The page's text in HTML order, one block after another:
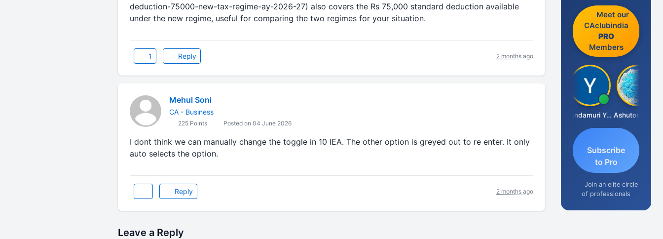
deduction-75000-new-tax-regime-ay-2026-27) also covers the Rs 75,000 standard deduction available
under the new regime, useful for comparing the two regimes for your situation.
1 Reply 2 months ago
Mehul Soni
CA - Business
225 Points Posted on 04 June 2026
I dont think we can manually change the toggle in 10 IEA. The other option is greyed out to re enter. It only
auto selects the option.
Reply 2 months ago
Leave a Reply
Meet our
CAclubindia
PRO
Members
Yandamuri Yesu Raju
Subscribe
to Pro
Join an elite circle
of professionals